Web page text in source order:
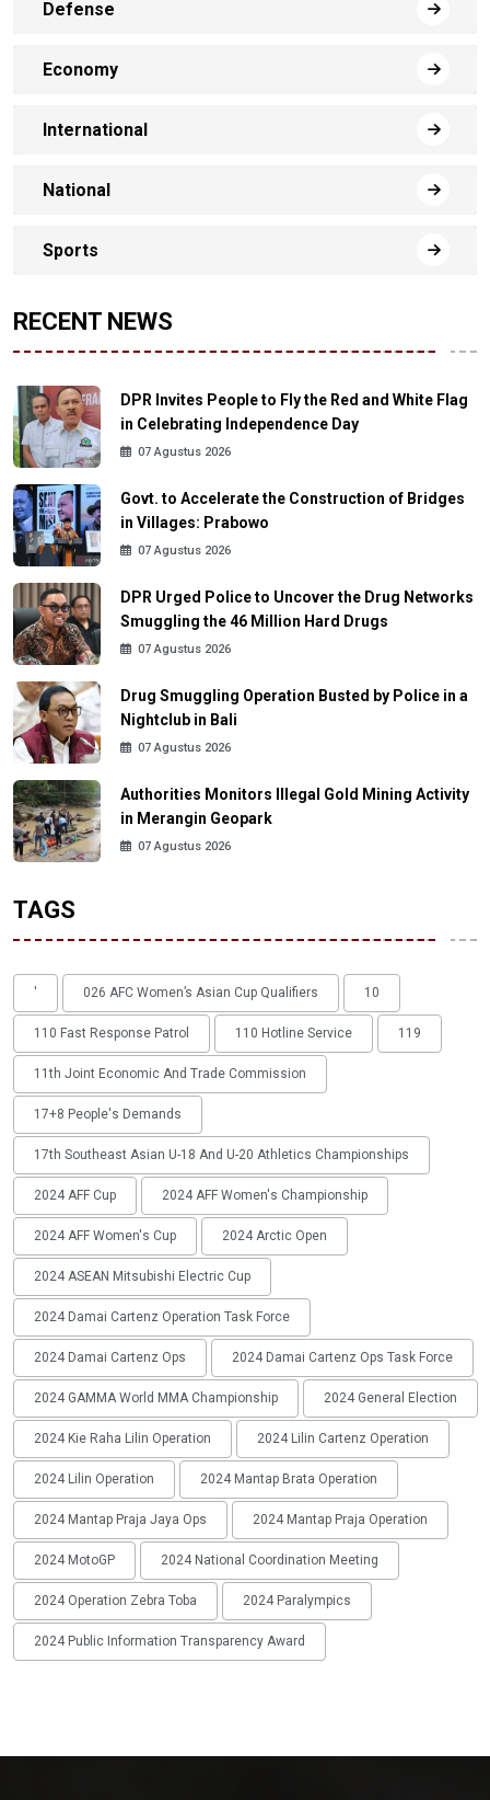
Defense
Economy
International
National
Sports
RECENT NEWS
DPR Invites People to Fly the Red and White Flag
in Celebrating Independence Day
07 Agustus 2026
Govt. to Accelerate the Construction of Bridges
in Villages: Prabowo
07 Agustus 2026
DPR Urged Police to Uncover the Drug Networks
Smuggling the 46 Million Hard Drugs
07 Agustus 2026
Drug Smuggling Operation Busted by Police in a
Nightclub in Bali
07 Agustus 2026
Authorities Monitors Illegal Gold Mining Activity
in Merangin Geopark
07 Agustus 2026
TAGS
' 026 AFC Women’s Asian Cup Qualifiers 10
110 Fast Response Patrol 110 Hotline Service 119
11th Joint Economic And Trade Commission
17+8 People's Demands
17th Southeast Asian U-18 And U-20 Athletics Championships
2024 AFF Cup 2024 AFF Women's Championship
2024 AFF Women's Cup 2024 Arctic Open
2024 ASEAN Mitsubishi Electric Cup
2024 Damai Cartenz Operation Task Force
2024 Damai Cartenz Ops 2024 Damai Cartenz Ops Task Force
2024 GAMMA World MMA Championship 2024 General Election
2024 Kie Raha Lilin Operation 2024 Lilin Cartenz Operation
2024 Lilin Operation 2024 Mantap Brata Operation
2024 Mantap Praja Jaya Ops 2024 Mantap Praja Operation
2024 MotoGP 2024 National Coordination Meeting
2024 Operation Zebra Toba 2024 Paralympics
2024 Public Information Transparency Award